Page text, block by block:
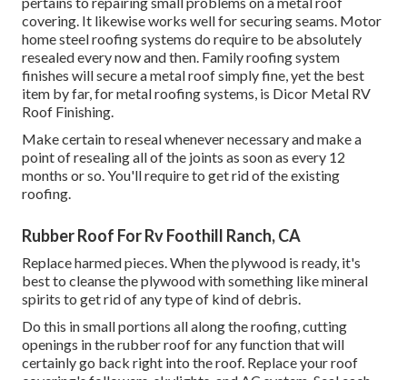
covering. It likewise works well for securing seams. Motor
home steel roofing systems do require to be absolutely
resealed every now and then. Family roofing system
finishes will secure a metal roof simply fine, yet the best
item by far, for metal roofing systems, is Dicor Metal RV
Roof Finishing.
Make certain to reseal whenever necessary and make a
point of resealing all of the joints as soon as every 12
months or so. You'll require to get rid of the existing
roofing.
Rubber Roof For Rv Foothill Ranch, CA
Replace harmed pieces. When the plywood is ready, it's
best to cleanse the plywood with something like mineral
spirits to get rid of any type of kind of debris.
Do this in small portions all along the roofing, cutting
openings in the rubber roof for any function that will
certainly go back right into the roof. Replace your roof